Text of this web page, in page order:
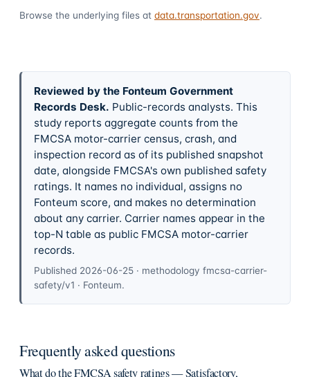
Browse the underlying files at data.transportation.gov.
Reviewed by the Fonteum Government
Records Desk. Public-records analysts. This
study reports aggregate counts from the
FMCSA motor-carrier census, crash, and
inspection record as of its published snapshot
date, alongside FMCSA's own published safety
ratings. It names no individual, assigns no
Fonteum score, and makes no determination
about any carrier. Carrier names appear in the
top-N table as public FMCSA motor-carrier
records.
Published 2026-06-25· methodology fmcsa-carrier-
safety/v1 · Fonteum.
Frequently asked questions
What do the FMCSA safety ratings — Satisfactory,